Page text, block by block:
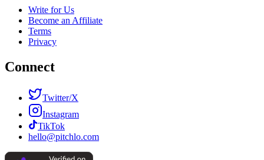
Write for Us
Become an Affiliate
Terms
Privacy
Connect
Twitter/X
Instagram
TikTok
hello@pitchlo.com